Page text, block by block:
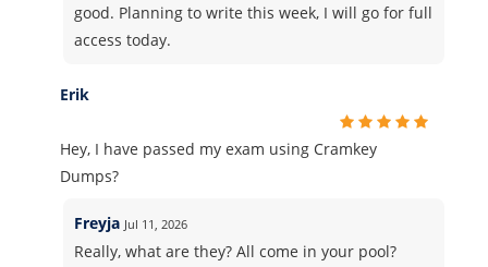
good. Planning to write this week, I will go for full
access today.
Erik
Hey, I have passed my exam using Cramkey
Dumps?
Freyja Jul 11, 2026
Really, what are they? All come in your pool?